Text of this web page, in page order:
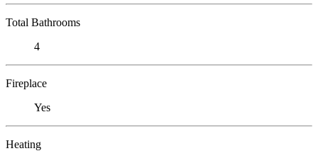
Total Bathrooms
4
Fireplace
Yes
Heating